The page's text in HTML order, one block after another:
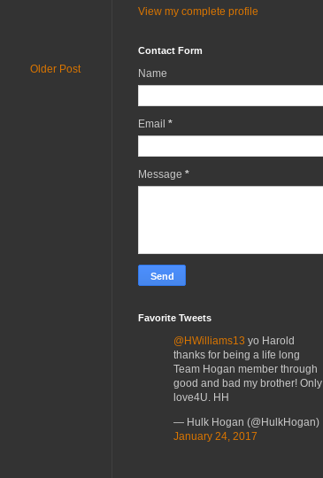
Older Post
View my complete profile
Contact Form
Name
Email *
Message *
Favorite Tweets
@HWilliams13 yo Harold
thanks for being a life long
Team Hogan member through
good and bad my brother! Only
love4U. HH
— Hulk Hogan (@HulkHogan)
January 24, 2017